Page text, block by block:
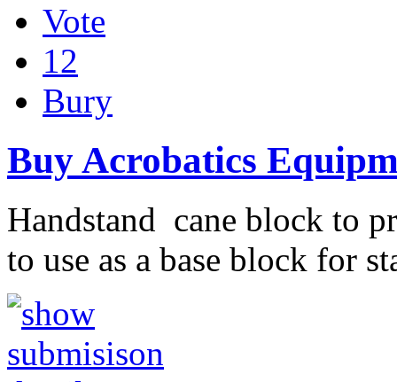
Vote
12
Bury
Buy Acrobatics
Handstand cane block to
to use as a base block for